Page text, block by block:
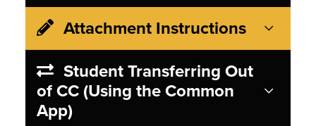
Attachment Instructions
of CC (Using the Common
App)